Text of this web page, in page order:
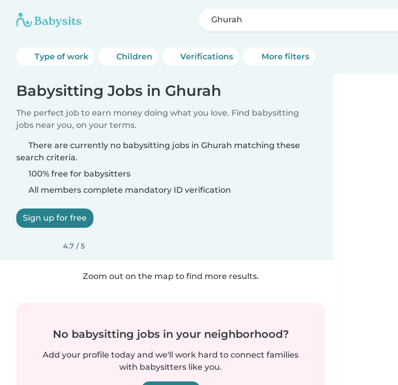
Ghurah
Type of work Children Verifications More filters
Babysitting Jobs in Ghurah
The perfect job to earn money doing what you love. Find babysitting
jobs near you, on your terms.
There are currently no babysitting jobs in Ghurah matching these
search criteria.
100% free for babysitters
All members complete mandatory ID verification
Sign up for free
4.7 / 5
Zoom out on the map to find more results.
No babysitting jobs in your neighborhood?
Add your profile today and we'll work hard to connect families
with babysitters like you.